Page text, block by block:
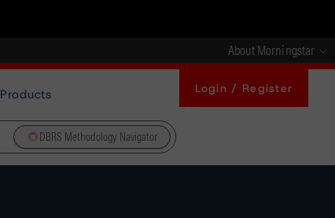
About Morningstar
Products Login / Register
DBRS Methodology Navigator